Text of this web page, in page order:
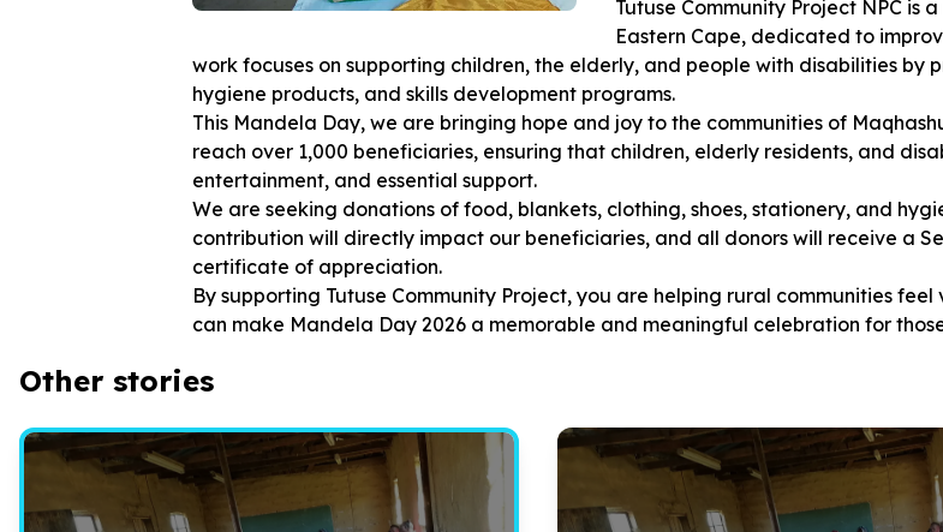
Tutuse Community Project NPC
Eastern Cape, dedicated to
work focuses on supporting children, the elderly, and people with disabilities by
hygiene products, and skills development programs.
This Mandela Day, we are bringing hope and joy to the communities of
reach over 1,000 beneficiaries, ensuring that children, elderly residents, and
entertainment, and essential support.
We are seeking donations of food, blankets, clothing, shoes, stationery, and
contribution will directly impact our beneficiaries, and all donors will receive a
certificate of appreciation.
By supporting Tutuse Community Project, you are helping rural communities
can make Mandela Day 2026 a memorable and meaningful celebration for
Other stories